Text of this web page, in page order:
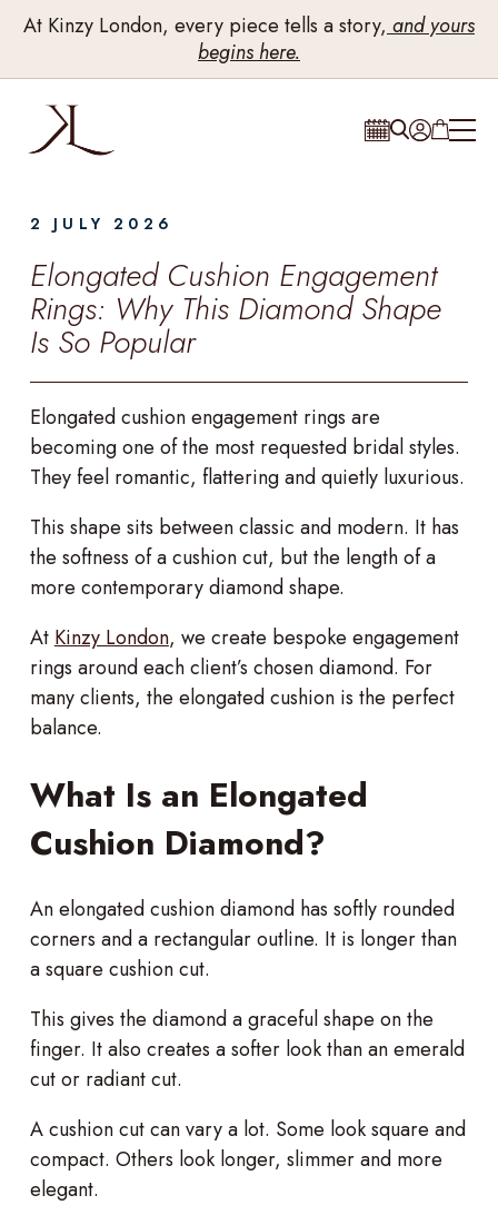
At Kinzy London, every piece tells a story, and yours
begins here.
2 JULY 2026
Elongated Cushion Engagement
Rings: Why This Diamond Shape
Is So Popular
Elongated cushion engagement rings are
becoming one of the most requested bridal styles.
They feel romantic, flattering and quietly luxurious.
This shape sits between classic and modern. It has
the softness of a cushion cut, but the length of a
more contemporary diamond shape.
At Kinzy London, we create bespoke engagement
rings around each client’s chosen diamond. For
many clients, the elongated cushion is the perfect
balance.
What Is an Elongated
Cushion Diamond?
An elongated cushion diamond has softly rounded
corners and a rectangular outline. It is longer than
a square cushion cut.
This gives the diamond a graceful shape on the
finger. It also creates a softer look than an emerald
cut or radiant cut.
A cushion cut can vary a lot. Some look square and
compact. Others look longer, slimmer and more
elegant.